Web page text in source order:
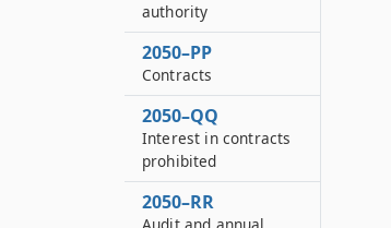
authority
2050–PP
Contracts
2050–QQ
Interest in contracts
prohibited
2050–RR